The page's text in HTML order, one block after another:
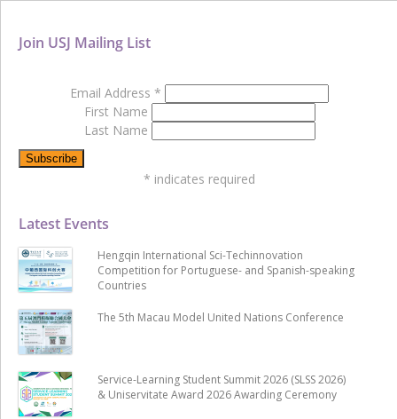
Latest Events
Hengqin International Sci-Techinnovation
Competition for Portuguese- and Spanish-speaking
Countries
The 5th Macau Model United Nations Conference
Service-Learning Student Summit 2026 (SLSS 2026)
& Uniservitate Award 2026 Awarding Ceremony
Join USJ Mailing List
Email Address *
First Name
Last Name
* indicates required